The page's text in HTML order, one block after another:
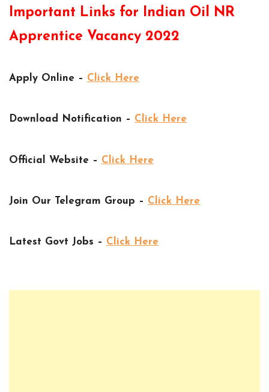
Important Links for Indian Oil NR
Apprentice Vacancy 2022
Apply Online – Click Here
Download Notification – Click Here
Official Website – Click Here
Join Our Telegram Group – Click Here
Latest Govt Jobs – Click Here